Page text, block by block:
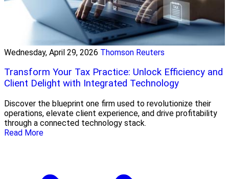
Wednesday, April 29, 2026 Thomson Reuters
Transform Your Tax Practice: Unlock Efficiency and
Client Delight with Integrated Technology
Discover the blueprint one firm used to revolutionize their
operations, elevate client experience, and drive profitability
through a connected technology stack.
Read More